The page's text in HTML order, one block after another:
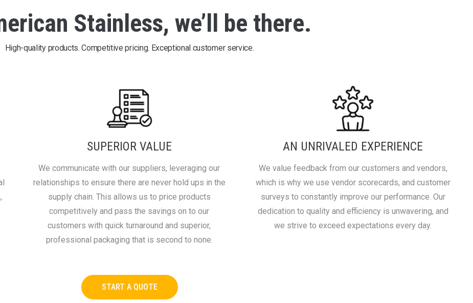
Stainless, we’ll be there.
High-quality products. Competitive pricing. Exceptional customer service.
SUPERIOR VALUE
We communicate with our suppliers, leveraging our
relationships to ensure there are never hold ups in the
supply chain. This allows us to price products
competitively and pass the savings on to our
customers with quick turnaround and superior,
professional packaging that is second to none.
AN UNRIVALED EXPERIENCE
We value feedback from our customers and vendors,
which is why we use vendor scorecards, and customer
surveys to constantly improve our performance. Our
dedication to quality and efficiency is unwavering, and
we strive to exceed expectations every day.
START A QUOTE